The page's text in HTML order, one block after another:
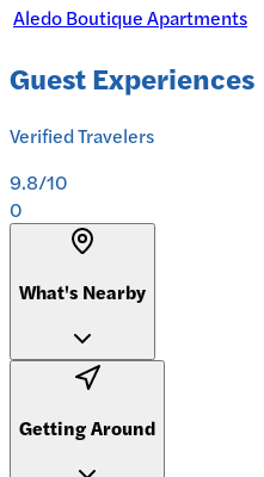
Aledo Boutique Apartments
Guest Experiences
Verified Travelers
9.8/10
0
What's Nearby
Getting Around